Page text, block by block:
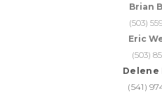
Brian
(503)
Eric
(503)
Delene
(541)